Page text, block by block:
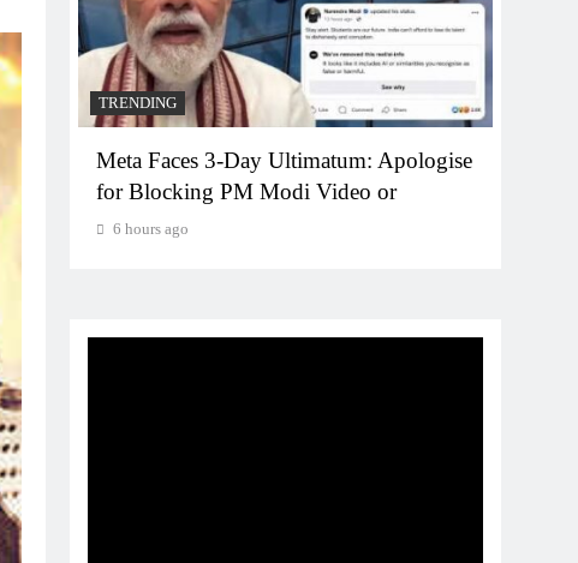
TRENDING
Meta Faces 3-Day Ultimatum: Apologise
for Blocking PM Modi Video or
6 hours ago